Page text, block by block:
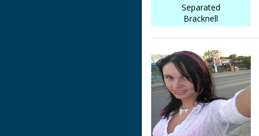
Separated
Bracknell